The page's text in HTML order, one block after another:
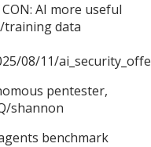
AI more useful
training data
08/11/
pentester,
shannon
benchmark